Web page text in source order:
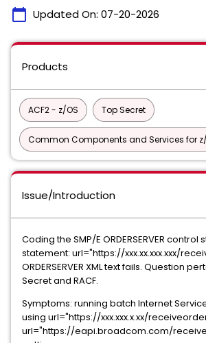
calendar_today Updated On: 07-20-2026
Products
ACF2 - z/OS Top Secret
Common Components and Services for
Issue/Introduction
Coding the SMP/E ORDERSERVER control
statement: url="https://xxx.xx.xxx.xxx/
ORDERSERVER XML text fails. Question
Secret and RACF.
Symptoms: running batch Internet
using url="https://xxx.xxx.x.xx/
url="https://eapi.broadcom.com/